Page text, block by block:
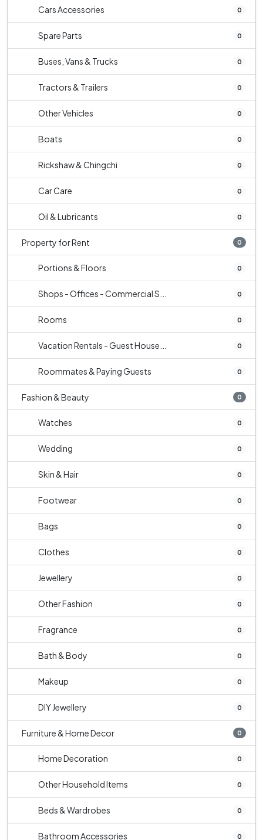
Cars Accessories 0
Spare Parts 0
Buses, Vans & Trucks 0
Tractors & Trailers 0
Other Vehicles 0
Boats 0
Rickshaw & Chingchi 0
Car Care 0
Oil & Lubricants 0
Property for Rent 0
Portions & Floors 0
Shops - Offices - Commercial S... 0
Rooms 0
Vacation Rentals - Guest House... 0
Roommates & Paying Guests 0
Fashion & Beauty 0
Watches 0
Wedding 0
Skin & Hair 0
Footwear 0
Bags 0
Clothes 0
Jewellery 0
Other Fashion 0
Fragrance 0
Bath & Body 0
Makeup 0
DIY Jewellery 0
Furniture & Home Decor 0
Home Decoration 0
Other Household Items 0
Beds & Wardrobes 0
Bathroom Accessories 0